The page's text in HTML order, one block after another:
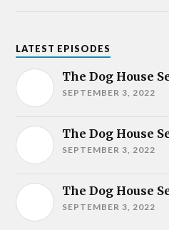
LATEST EPISODES
The Dog House
SEPTEMBER 3, 2022
The Dog House
SEPTEMBER 3, 2022
The Dog House
SEPTEMBER 3, 2022